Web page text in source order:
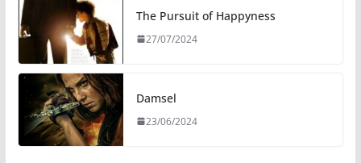
The Pursuit of Happyness
27/07/2024
Damsel
23/06/2024